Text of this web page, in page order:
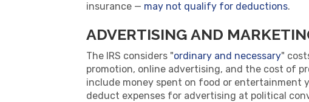
insurance — may not qualify for deductions.
ADVERTISING AND
The IRS considers "ordinary and necessary"
promotion, online advertising, and the cost of
include money spent on food or entertainment
deduct expenses for advertising at political